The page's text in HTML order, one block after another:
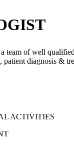
team of well
diagnosis &
ACTIVITIES